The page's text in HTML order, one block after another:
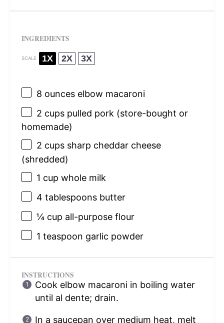
INGREDIENTS
SCALE 1X 2X 3X
8 ounceselbow macaroni
2 cupspulled pork (store-bought or
homemade)
2 cupssharp cheddar cheese
(shredded)
1 cup whole milk
4 tablespoonsbutter
¼ cup all-purpose flour
1 teaspoon garlic powder
INSTRUCTIONS
Cook elbow macaroni in boiling water
until al dente; drain.
In a saucepan over medium heat, melt